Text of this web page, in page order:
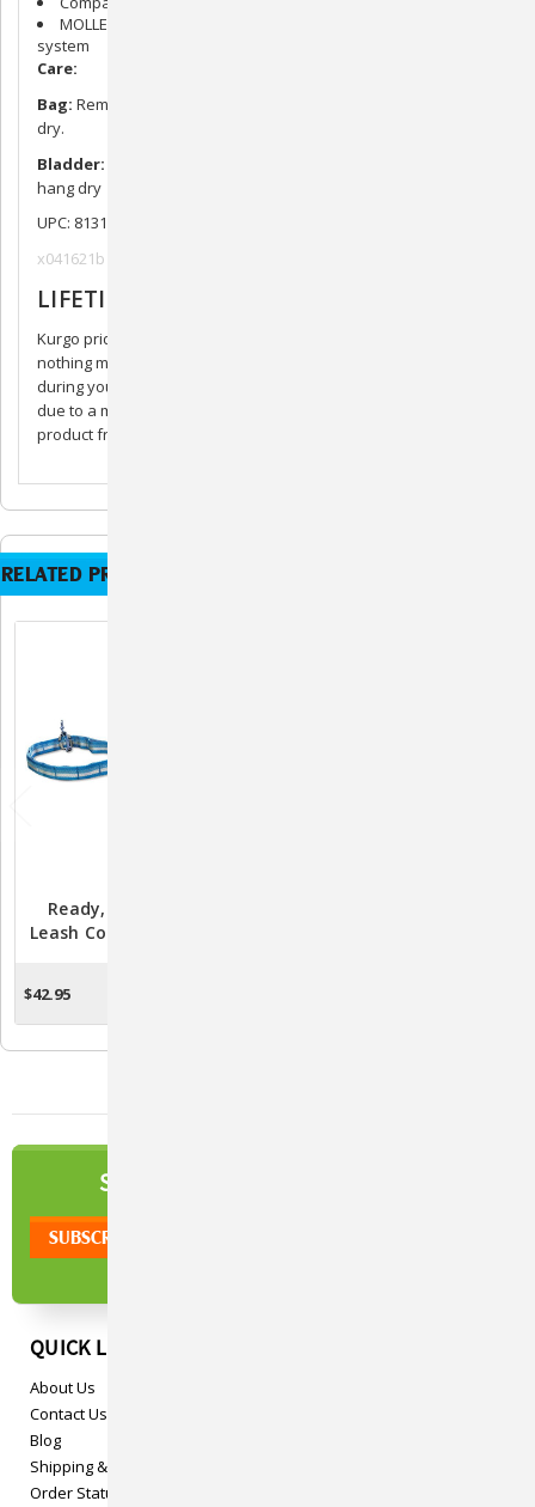
MOLLE compatible. Add clips or patches to MOLLE ladder
system
Care:
Bag: Remove bladder. Machine wash gentle or hand wash. Air
dry.
Bladder:
hang dry
UPC: 813146019719
x041621b
LIFETIME GUARANTEE
Kurgo prides itself in making superior quality products. There’s
nothing more frustrating than buying a product that breaks. If,
during your product’s lifetime, it does not function as it should
due to a manufacturing defect, we will repair or replace your
product free of charge. Hassle and worry free!
RELATED PRODUCTS
Ready, Set, GO Stub
Leash Coastal Blue/Grey
$42.95
SIGN UP TO OUR
QUICK LINKS
About Us
Contact Us
Blog
Shipping & Returns
Order Status